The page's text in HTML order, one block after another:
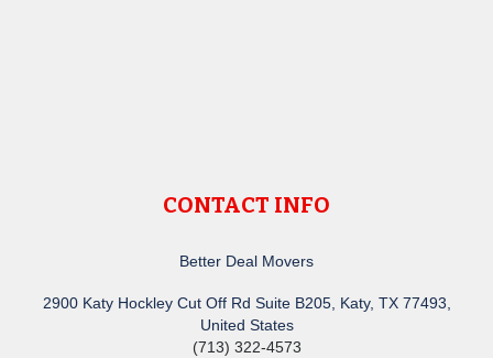
CONTACT INFO
Better Deal Movers
2900 Katy Hockley Cut Off Rd Suite B205, Katy, TX 77493,
United States
(713) 322-4573